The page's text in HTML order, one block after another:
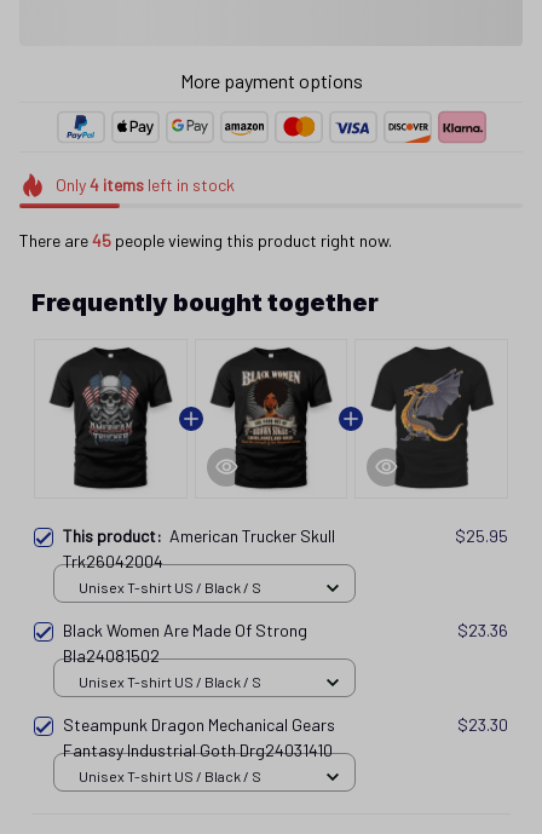
More payment options
Only4itemsleft in stock
There are45 people viewing this product right now.
Frequently bought together
This product: American Trucker Skull
Trk26042004
$25.95
Unisex T-shirt US / Black / S
Black Women Are Made Of Strong
Bla24081502
$23.36
Unisex T-shirt US / Black / S
Steampunk Dragon Mechanical Gears
Fantasy Industrial Goth Drg24031410
$23.30
Unisex T-shirt US / Black / S